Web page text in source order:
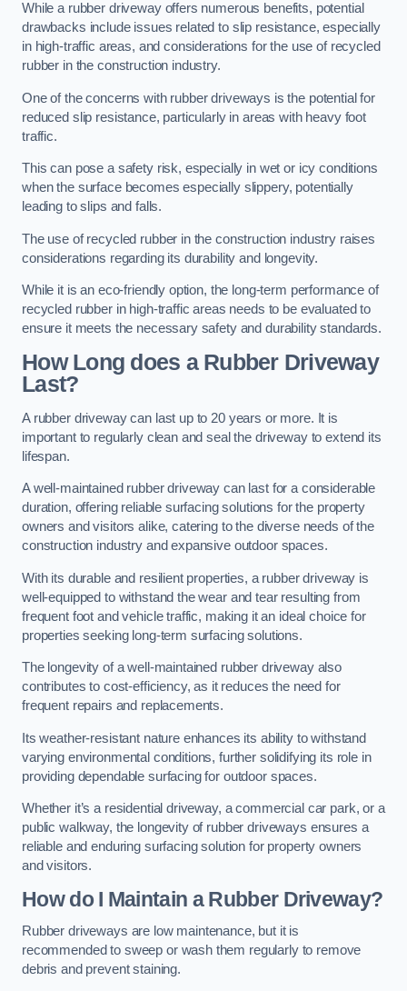
While a rubber driveway offers numerous benefits, potential
drawbacks include issues related to slip resistance, especially
in high-traffic areas, and considerations for the use of recycled
rubber in the construction industry.
One of the concerns with rubber driveways is the potential for
reduced slip resistance, particularly in areas with heavy foot
traffic.
This can pose a safety risk, especially in wet or icy conditions
when the surface becomes especially slippery, potentially
leading to slips and falls.
The use of recycled rubber in the construction industry raises
considerations regarding its durability and longevity.
While it is an eco-friendly option, the long-term performance of
recycled rubber in high-traffic areas needs to be evaluated to
ensure it meets the necessary safety and durability standards.
How Long does a Rubber Driveway
Last?
A rubber driveway can last up to 20 years or more. It is
important to regularly clean and seal the driveway to extend its
lifespan.
A well-maintained rubber driveway can last for a considerable
duration, offering reliable surfacing solutions for the property
owners and visitors alike, catering to the diverse needs of the
construction industry and expansive outdoor spaces.
With its durable and resilient properties, a rubber driveway is
well-equipped to withstand the wear and tear resulting from
frequent foot and vehicle traffic, making it an ideal choice for
properties seeking long-term surfacing solutions.
The longevity of a well-maintained rubber driveway also
contributes to cost-efficiency, as it reduces the need for
frequent repairs and replacements.
Its weather-resistant nature enhances its ability to withstand
varying environmental conditions, further solidifying its role in
providing dependable surfacing for outdoor spaces.
Whether it’s a residential driveway, a commercial car park, or a
public walkway, the longevity of rubber driveways ensures a
reliable and enduring surfacing solution for property owners
and visitors.
How do I Maintain a Rubber Driveway?
Rubber driveways are low maintenance, but it is
recommended to sweep or wash them regularly to remove
debris and prevent staining.